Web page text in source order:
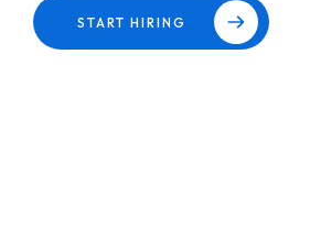
START HIRING